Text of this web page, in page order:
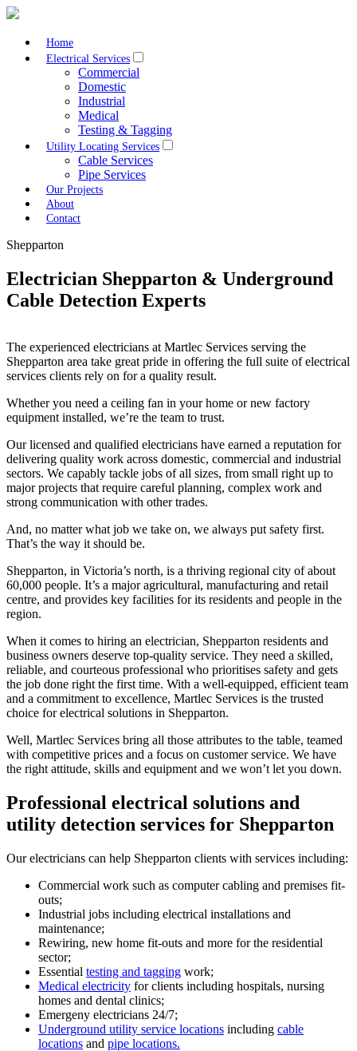
Home
Electrical Services
Commercial
Domestic
Industrial
Medical
Testing & Tagging
Utility Locating Services
Cable Services
Pipe Services
Our Projects
About
Contact
Shepparton
Electrician Shepparton & Underground
Cable Detection Experts
The experienced electricians at Martlec Services serving the
Shepparton area take great pride in offering the full suite of electrical
services clients rely on for a quality result.
Whether you need a ceiling fan in your home or new factory
equipment installed, we’re the team to trust.
Our licensed and qualified electricians have earned a reputation for
delivering quality work across domestic, commercial and industrial
sectors. We capably tackle jobs of all sizes, from small right up to
major projects that require careful planning, complex work and
strong communication with other trades.
And, no matter what job we take on, we always put safety first.
That’s the way it should be.
Shepparton, in Victoria’s north, is a thriving regional city of about
60,000 people. It’s a major agricultural, manufacturing and retail
centre, and provides key facilities for its residents and people in the
region.
When it comes to hiring an electrician, Shepparton residents and
business owners deserve top-quality service. They need a skilled,
reliable, and courteous professional who prioritises safety and gets
the job done right the first time. With a well-equipped, efficient team
and a commitment to excellence, Martlec Services is the trusted
choice for electrical solutions in Shepparton.
Well, Martlec Services bring all those attributes to the table, teamed
with competitive prices and a focus on customer service. We have
the right attitude, skills and equipment and we won’t let you down.
Professional electrical solutions and
utility detection services for Shepparton
Our electricians can help Shepparton clients with services including:
Commercial work such as computer cabling and premises fit-
outs;
Industrial jobs including electrical installations and
maintenance;
Rewiring, new home fit-outs and more for the residential
sector;
Essential testing and tagging work;
Medical electricity for clients including hospitals, nursing
homes and dental clinics;
Emergeny electricians 24/7;
Underground utility service locations including cable
locations and pipe locations.